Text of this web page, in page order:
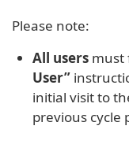
Please note:
All usersmust
User”
initial visit to
previous cycle